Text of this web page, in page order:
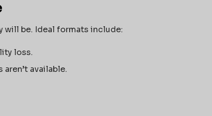
will be. Ideal formats include:
loss.
available.